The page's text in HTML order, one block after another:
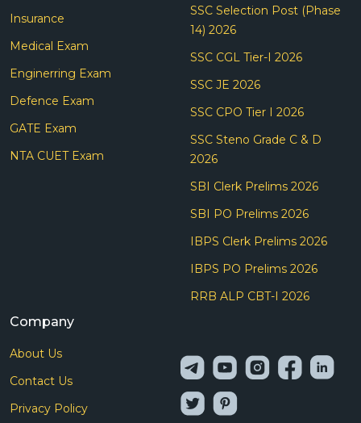
Insurance
Medical Exam
Enginerring Exam
Defence Exam
GATE Exam
NTA CUET Exam
SSC Selection Post (Phase
14) 2026
SSC CGL Tier-I 2026
SSC JE 2026
SSC CPO Tier I 2026
SSC Steno Grade C & D
2026
SBI Clerk Prelims 2026
SBI PO Prelims 2026
IBPS Clerk Prelims 2026
IBPS PO Prelims 2026
RRB ALP CBT-I 2026
Company
About Us
Contact Us
Privacy Policy